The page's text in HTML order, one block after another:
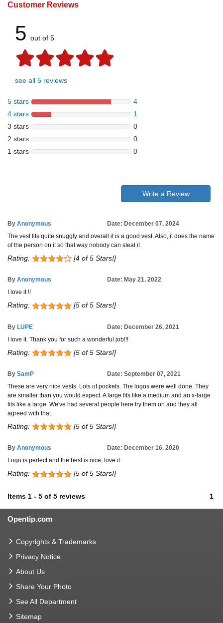
Customer Reviews
5 out of 5
see all 5 reviews
5 stars
4
4 stars
1
3 stars
0
2 stars
0
1 stars
0
Write a Review
By Anonymous
Date: December 07, 2024
The vest fits quite snuggly and overall it is a good vest. Also, it does the name
of the person on it so that way nobody can steal it
Rating: [4 of 5 Stars!]
By Anonymous
Date: May 21, 2022
I love it !!
Rating: [5 of 5 Stars!]
By LUPE
Date: December 26, 2021
I love it. Thank you for such a wonderful job!!!
Rating: [5 of 5 Stars!]
By SamP
Date: September 07, 2021
These are very nice vests. Lots of pockets. The logos were well done. They
are smaller than you would expect. A large fits like a medium and an x-large
fits like a large. We've had several people here try them on and they all
agreed with that.
Rating: [5 of 5 Stars!]
By Anonymous
Date: December 16, 2020
Logo is perfect and the best is nice, love it.
Rating: [5 of 5 Stars!]
Items 1 - 5 of 5 reviews 1
Opentip.com
Copyrights & Trademarks
Privacy Notice
About Us
Share Your Photo
See All Department
Sitemap